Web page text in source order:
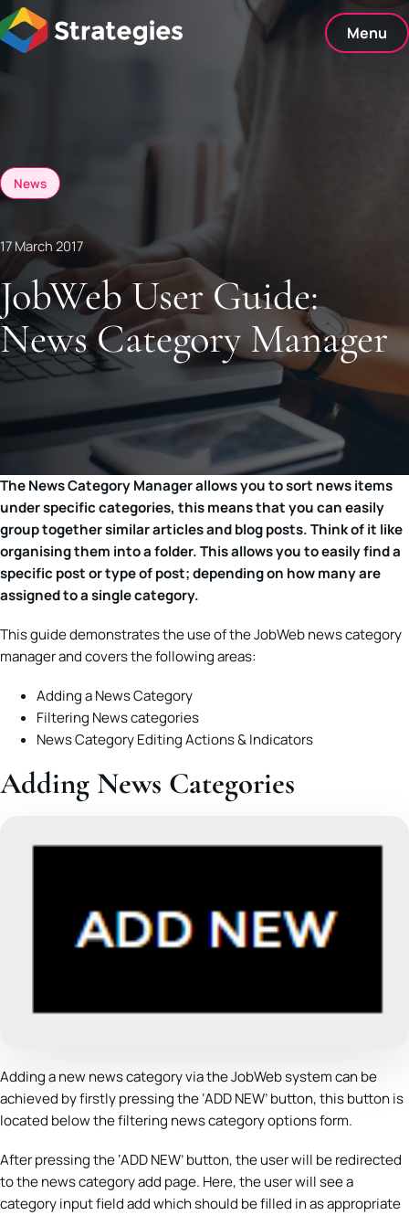
Skip
to
content
Menu
News
17 March 2017
JobWeb User Guide:
News Category Manager
The News Category Manager allows you to sort news items
under specific categories, this means that you can easily
group together similar articles and blog posts. Think of it like
organising them into a folder. This allows you to easily find a
specific post or type of post; depending on how many are
assigned to a single category.
This guide demonstrates the use of the JobWeb news category
manager and covers the following areas:
Adding a News Category
Filtering News categories
News Category Editing Actions & Indicators
Adding News Categories
Adding a new news category via the JobWeb system can be
achieved by firstly pressing the ‘ADD NEW’ button, this button is
located below the filtering news category options form.
After pressing the ‘ADD NEW’ button, the user will be redirected
to the news category add page. Here, the user will see a
category input field add which should be filled in as appropriate